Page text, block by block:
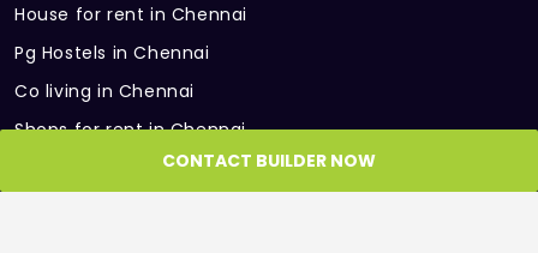
CONTACT BUILDER NOW
House for rent in Chennai
Pg Hostels in Chennai
Co living in Chennai
Shops for rent in Chennai
Office Space for rent in Chennai